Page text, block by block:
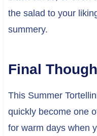
the salad to your
summery.
Final
This Summer
quickly become one
for warm days when